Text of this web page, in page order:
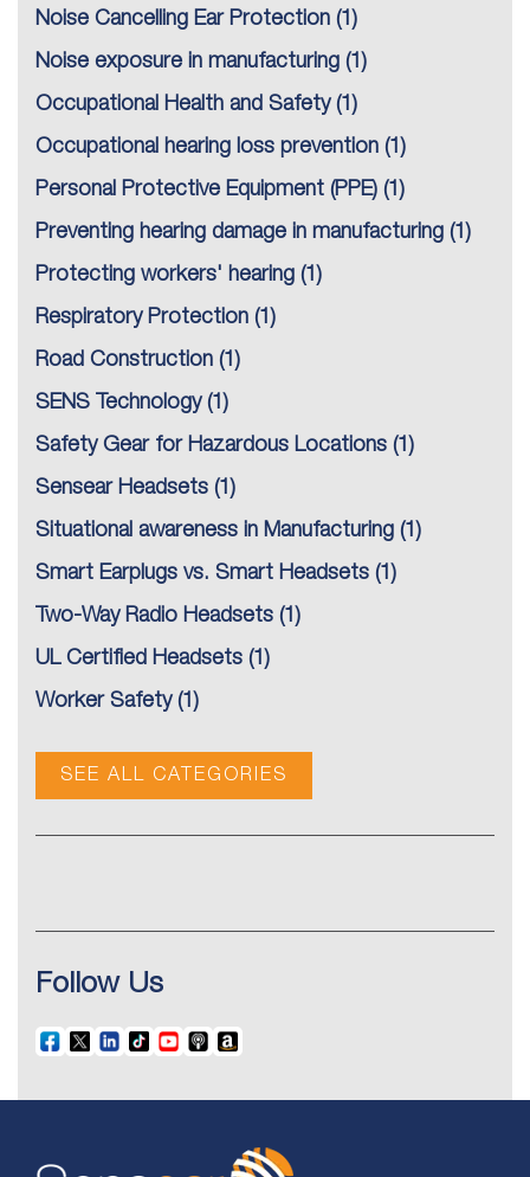
Noise Cancelling Ear Protection (1)
Noise exposure in manufacturing (1)
Occupational Health and Safety(1)
Occupational hearing loss prevention (1)
Personal Protective Equipment (PPE) (1)
Preventing hearing damage in manufacturing (1)
Protecting workers' hearing (1)
Respiratory Protection (1)
Road Construction (1)
SENS Technology(1)
Safety Gear for Hazardous Locations (1)
Sensear Headsets (1)
Situational awareness in Manufacturing (1)
Smart Earplugs vs. Smart Headsets (1)
Two-Way Radio Headsets (1)
UL Certified Headsets (1)
Worker Safety(1)
SEE ALL CATEGORIES
Follow Us